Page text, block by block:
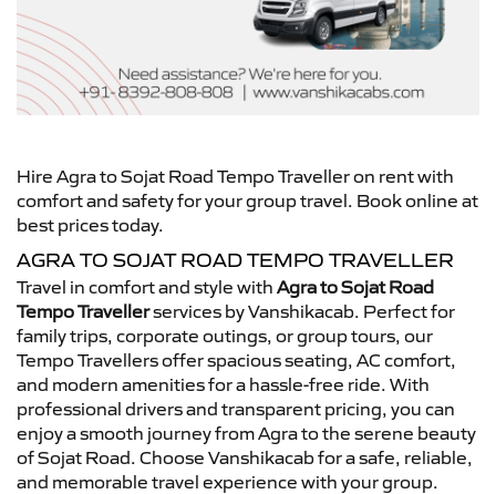
Hire Agra to Sojat Road Tempo Traveller on rent with
comfort and safety for your group travel. Book online at
best prices today.
AGRA TO SOJAT ROAD TEMPO TRAVELLER
Travel in comfort and style with Agra to Sojat Road
Tempo Travellerservices by Vanshikacab. Perfect for
family trips, corporate outings, or group tours, our
Tempo Travellers offer spacious seating, AC comfort,
and modern amenities for a hassle-free ride. With
professional drivers and transparent pricing, you can
enjoy a smooth journey from Agra to the serene beauty
of Sojat Road. Choose Vanshikacab for a safe, reliable,
and memorable travel experience with your group.